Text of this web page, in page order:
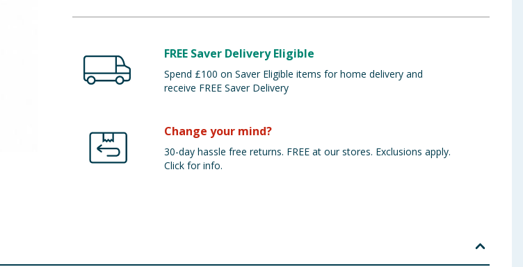
FREE Saver Delivery Eligible
Spend £100 on Saver Eligible items for home delivery and
receive FREE Saver Delivery
Change your mind?
30-day hassle free returns. FREE at our stores. Exclusions apply.
Click for info.